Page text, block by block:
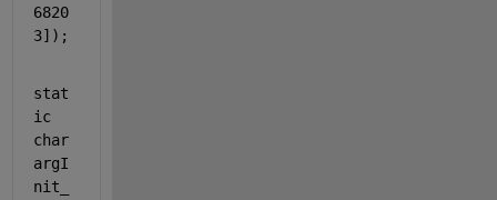
6820
3]);
stat
ic
char
argI
nit_